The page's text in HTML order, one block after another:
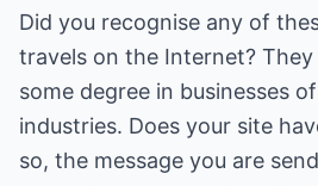
Did you recognise any of
travels on the Internet?
some degree in businesses
industries. Does your site
so, the message you are